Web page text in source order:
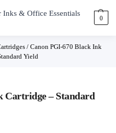
0
/ Canon PGI-670 Black Ink
Yield
Cartridge – Standard